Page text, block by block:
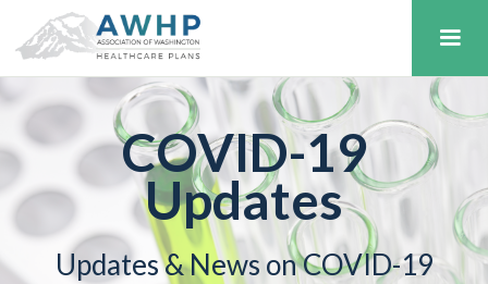
COVID-19
Updates
Updates & News on COVID-19